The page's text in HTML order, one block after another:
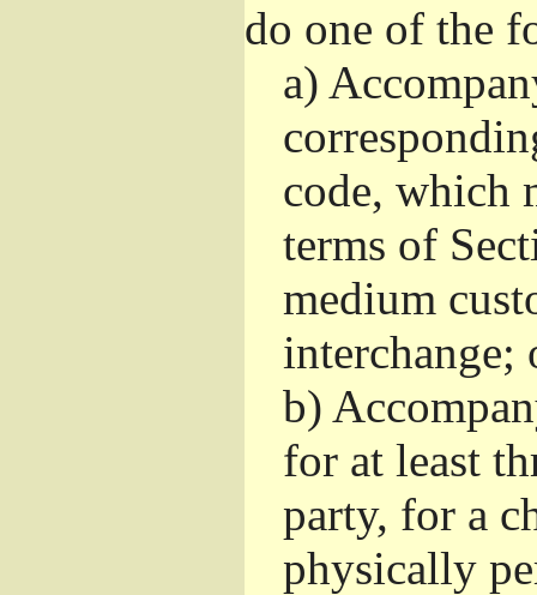
do one of the
a)
code, which
terms of
medium
interchange;
b)
for at least
party, for a
physically